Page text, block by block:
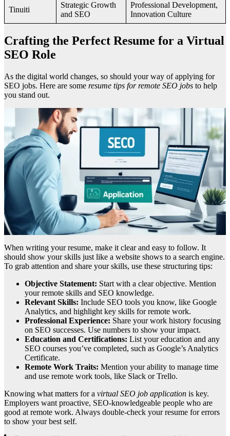
Tinuiti
Strategic Growth
and SEO
Professional Development,
Innovation Culture
Crafting the Perfect Resume for a Virtual
SEO Role
As the digital world changes, so should your way of applying for
SEO jobs. Here are some resume tips for remote SEO jobs to help
you stand out.
When writing your resume, make it clear and easy to follow. It
should show your skills just like a website shows to a search engine.
To grab attention and share your skills, use these structuring tips:
Objective Statement: Start with a clear objective. Mention
your remote skills and SEO knowledge.
Relevant Skills: Include SEO tools you know, like Google
Analytics, and highlight key skills for remote work.
Professional Experience: Share your work history focusing
on SEO successes. Use numbers to show your impact.
Education and Certifications: List your education and any
SEO courses you’ve completed, such as Google’s Analytics
Certificate.
Remote Work Traits: Mention your ability to manage time
and use remote work tools, like Slack or Trello.
Knowing what matters for a virtual SEO job application is key.
Employers want proactive, SEO-knowledgeable people who are
good at remote work. Always double-check your resume for errors
to show your best self.